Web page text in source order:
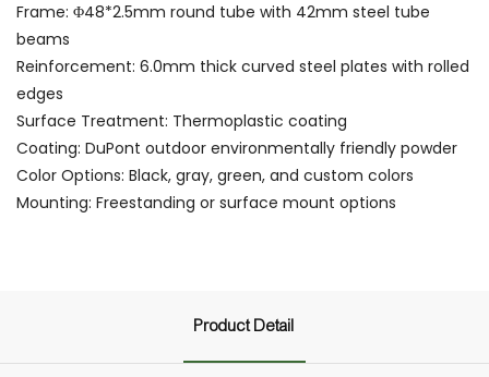
Frame: Φ48*2.5mm round tube with 42mm steel tube
beams
Reinforcement: 6.0mm thick curved steel plates with rolled
edges
Surface Treatment: Thermoplastic coating
Coating: DuPont outdoor environmentally friendly powder
Color Options: Black, gray, green, and custom colors
Mounting: Freestanding or surface mount options
Product Detail